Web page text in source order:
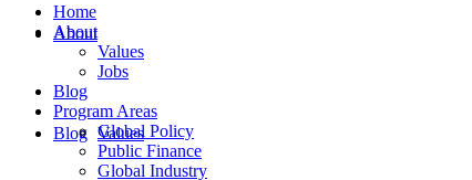
About
Values
Blog
Home
About
Values
Jobs
Blog
Program Areas
Global Policy
Public Finance
Global Industry